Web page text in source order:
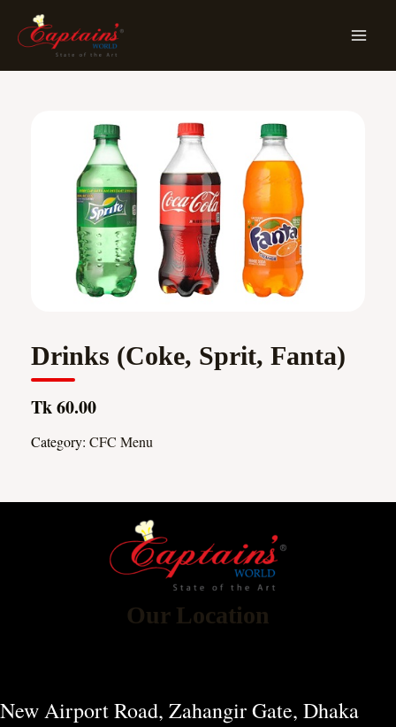
Drinks (Coke, Sprit, Fanta)
Tk 60.00
Category: CFC Menu
Our Location
New Airport Road, Zahangir Gate, Dhaka